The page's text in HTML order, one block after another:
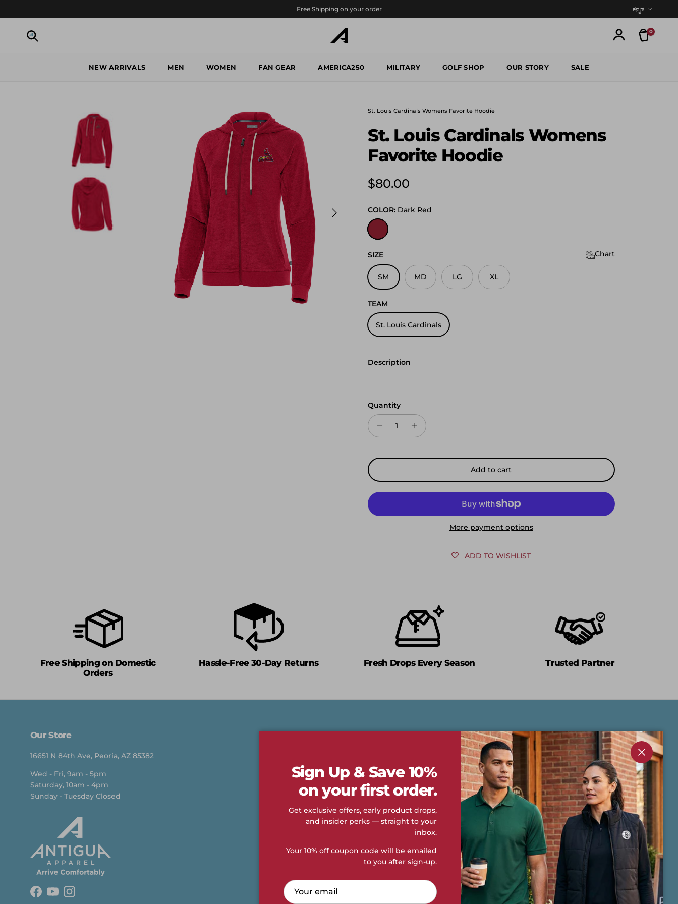
Free Shipping on your order
ಕನ್ನಡ
Account
0
NEW ARRIVALS MEN WOMEN FAN GEAR AMERICA250 MILITARY GOLF SHOP OUR STORY SALE
Skip to product information
Next
St. Louis Cardinals Womens Favorite Hoodie
St. Louis Cardinals Womens
Favorite Hoodie
Regular price
$80.00
COLOR: Dark Red
Dark Red
SIZE Chart
SM MD LG XL
TEAM
St. Louis Cardinals
Description
Quantity
Add to cart
More payment options
ADD TO WISHLIST
Free Shipping on Domestic
Orders
Hassle-Free 30-Day Returns Fresh Drops Every Season Trusted Partner
Our Store
16651 N 84th Ave, Peoria, AZ 85382
Wed - Fri, 9am - 5pm
Saturday, 10am - 4pm
Sunday - Tuesday Closed
Facebook
YouTubeInstagram
New Arrivals
Fan Gear
Men
Women
Our Story
Contact Us
Career Opportunities
Returns & Exchanges
Terms Of Use
Sign Up & Save 10% on first order.
Get exclusive offers, early product drops,
and insider perks — straight to your inbox.
Your 10% off coupon code will be emailed
to you after sign-up.
Subscribe
Close
Sign Up & Save 10%
on your first order.
Get exclusive offers, early product drops,
and insider perks — straight to your
inbox.
Your 10% off coupon code will be emailed
to you after sign-up.